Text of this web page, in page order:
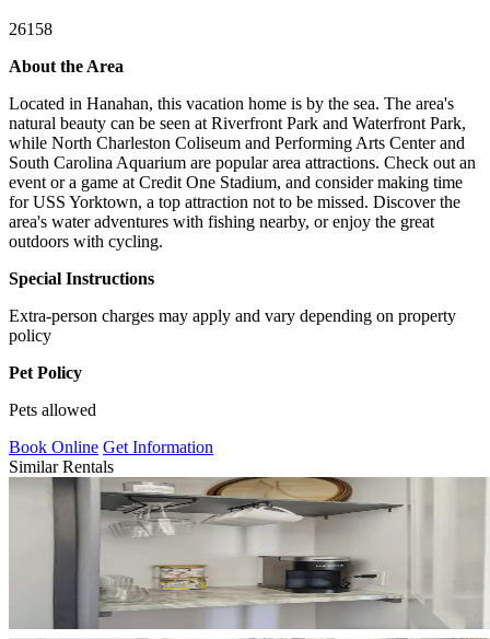
26158
About the Area
Located in Hanahan, this vacation home is by the sea. The area's
natural beauty can be seen at Riverfront Park and Waterfront Park,
while North Charleston Coliseum and Performing Arts Center and
South Carolina Aquarium are popular area attractions. Check out an
event or a game at Credit One Stadium, and consider making time
for USS Yorktown, a top attraction not to be missed. Discover the
area's water adventures with fishing nearby, or enjoy the great
outdoors with cycling.
Special Instructions
Extra-person charges may apply and vary depending on property
policy
Pet Policy
Pets allowed
Book Online Get Information
Similar Rentals